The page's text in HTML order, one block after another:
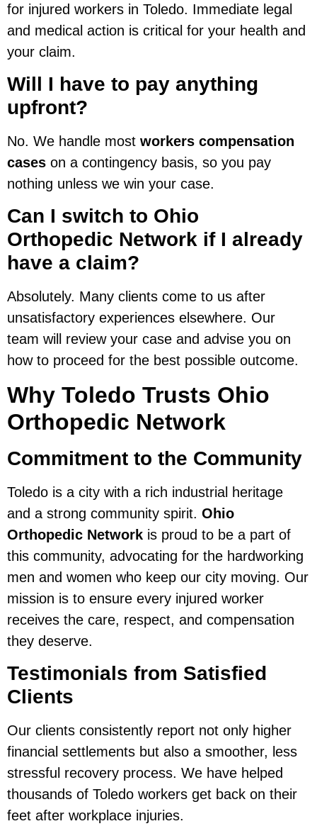
for injured workers in Toledo. Immediate legal
and medical action is critical for your health and
your claim.
Will I have to pay anything
upfront?
No. We handle most workers compensation
cases on a contingency basis, so you pay
nothing unless we win your case.
Can I switch to Ohio
Orthopedic Network if I already
have a claim?
Absolutely. Many clients come to us after
unsatisfactory experiences elsewhere. Our
team will review your case and advise you on
how to proceed for the best possible outcome.
Why Toledo Trusts Ohio
Orthopedic Network
Commitment to the Community
Toledo is a city with a rich industrial heritage
and a strong community spirit. Ohio
Orthopedic Network is proud to be a part of
this community, advocating for the hardworking
men and women who keep our city moving. Our
mission is to ensure every injured worker
receives the care, respect, and compensation
they deserve.
Testimonials from Satisfied
Clients
Our clients consistently report not only higher
financial settlements but also a smoother, less
stressful recovery process. We have helped
thousands of Toledo workers get back on their
feet after workplace injuries.